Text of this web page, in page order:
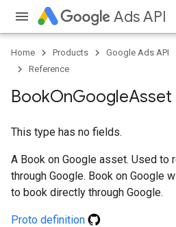
Ads API
Home Products Google Ads API
Reference
BookOnGoogleAsset
This type has no fields.
A Book on Google asset. Used to
through Google. Book on Google
to book directly through Google.
Proto definition